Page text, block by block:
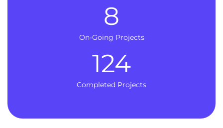
On-Going Projects
8
Completed Projects
124